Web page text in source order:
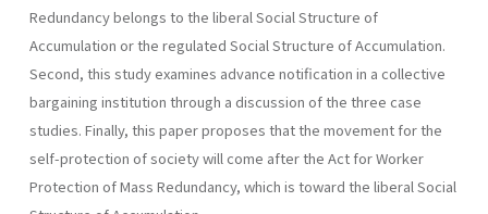
Redundancy belongs to the liberal Social Structure of
Accumulation or the regulated Social Structure of Accumulation.
Second, this study examines advance notification in a collective
bargaining institution through a discussion of the three case
studies. Finally, this paper proposes that the movement for the
self-protection of society will come after the Act for Worker
Protection of Mass Redundancy, which is toward the liberal Social